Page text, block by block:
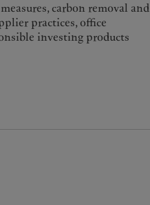
carbon removal and
practices, office
investing products